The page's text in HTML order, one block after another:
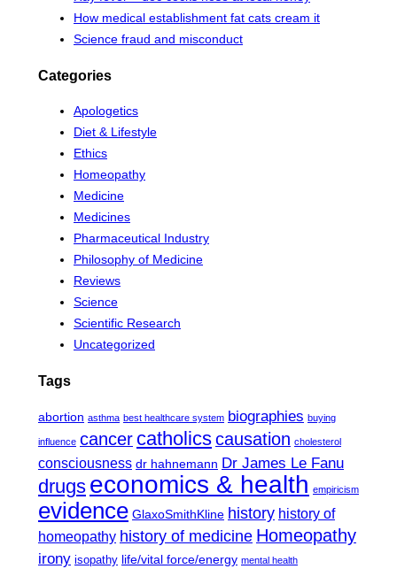
How medical establishment fat cats cream it
Science fraud and misconduct
Categories
Apologetics
Diet & Lifestyle
Ethics
Homeopathy
Medicine
Medicines
Pharmaceutical Industry
Philosophy of Medicine
Reviews
Science
Scientific Research
Uncategorized
Tags
abortion asthma best healthcare system biographies buying
influence cancer catholicscausation cholesterol
consciousness dr hahnemann Dr James Le Fanu
drugs economics & health empiricism
evidence GlaxoSmithKline history history of
homeopathy history of medicine Homeopathy
irony isopathy life/vital force/energy mental health